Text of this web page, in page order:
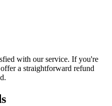
with our service. If you're
a straightforward refund